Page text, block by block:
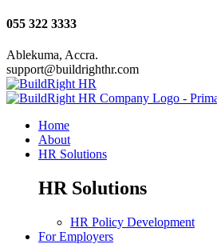
055 322 3333
Ablekuma, Accra.
support@buildrighthr.com
Home
About
HR Solutions
HR Solutions
HR Policy Development
For Employers